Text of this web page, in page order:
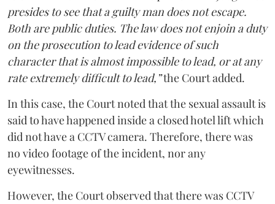
presides to see that a guilty man does not escape.
Both are public duties. The law does not enjoin a duty
on the prosecution to lead evidence of such
character that is almost impossible to lead, or at any
rate extremely difficult to lead,”the Court added.
In this case, the Court noted that the sexual assault is
said to have happened inside a closed hotel lift which
did not have a CCTV camera. Therefore, there was
no video footage of the incident, nor any
eyewitnesses.
However, the Court observed that there was CCTV